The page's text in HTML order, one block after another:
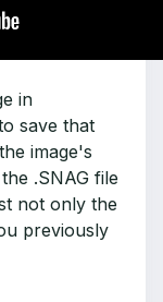
in
save that
image's
.SNAG file
not only the
previously